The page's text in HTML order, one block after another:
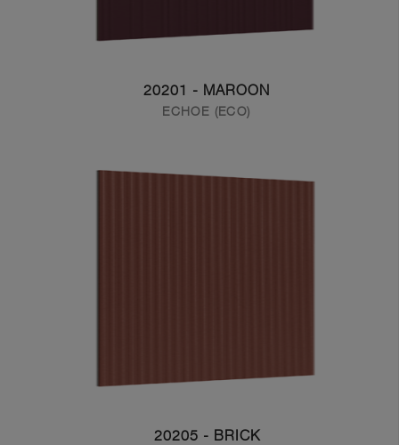
20201 - MAROON
ECHOE (ECO)
20205 - BRICK